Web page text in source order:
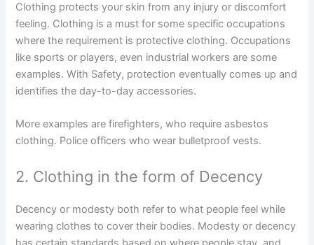
Clothing protects your skin from any injury or discomfort
feeling. Clothing is a must for some specific occupations
where the requirement is protective clothing. Occupations
like sports or players, even industrial workers are some
examples. With Safety, protection eventually comes up and
identifies the day-to-day accessories.
More examples are firefighters, who require asbestos
clothing. Police officers who wear bulletproof vests.
2. Clothing in the form of Decency
Decency or modesty both refer to what people feel while
wearing clothes to cover their bodies. Modesty or decency